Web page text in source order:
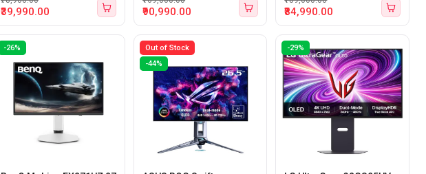
₹39,990.00 ₹90,990.00
Monitor
₹84,990.00
-26%
Out of Stock
-44%
-29%